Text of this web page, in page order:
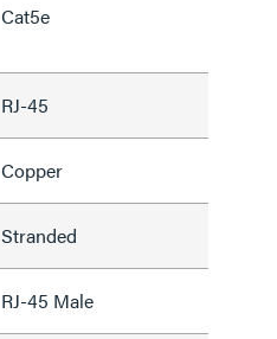
Cat5e
RJ-45
Copper
Stranded
RJ-45 Male